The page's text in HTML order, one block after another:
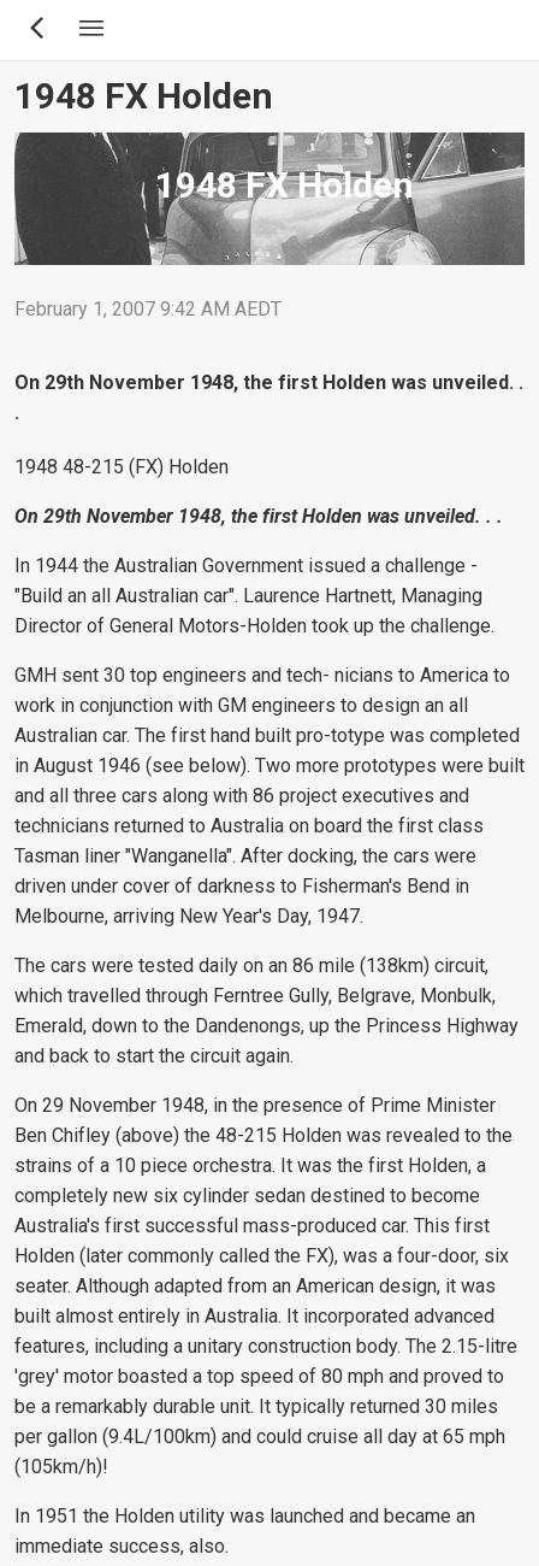
Skip
content
1948 FX Holden
1948 FX Holden
February 1, 2007 9:42 AM AEDT
On 29th November 1948, the first Holden was unveiled. .
.
1948 48-215 (FX) Holden
On 29th November 1948, the first Holden was unveiled. . .
In 1944 the Australian Government issued a challenge -
"Build an all Australian car". Laurence Hartnett, Managing
Director of General Motors-Holden took up the challenge.
GMH sent 30 top engineers and tech- nicians to America to
work in conjunction with GM engineers to design an all
Australian car. The first hand built pro-totype was completed
in August 1946 (see below). Two more prototypes were built
and all three cars along with 86 project executives and
technicians returned to Australia on board the first class
Tasman liner "Wanganella". After docking, the cars were
driven under cover of darkness to Fisherman's Bend in
Melbourne, arriving New Year's Day, 1947.
The cars were tested daily on an 86 mile (138km) circuit,
which travelled through Ferntree Gully, Belgrave, Monbulk,
Emerald, down to the Dandenongs, up the Princess Highway
and back to start the circuit again.
On 29 November 1948, in the presence of Prime Minister
Ben Chifley (above) the 48-215 Holden was revealed to the
strains of a 10 piece orchestra. It was the first Holden, a
completely new six cylinder sedan destined to become
Australia's first successful mass-produced car. This first
Holden (later commonly called the FX), was a four-door, six
seater. Although adapted from an American design, it was
built almost entirely in Australia. It incorporated advanced
features, including a unitary construction body. The 2.15-litre
'grey' motor boasted a top speed of 80 mph and proved to
be a remarkably durable unit. It typically returned 30 miles
per gallon (9.4L/100km) and could cruise all day at 65 mph
(105km/h)!
In 1951 the Holden utility was launched and became an
immediate success, also.